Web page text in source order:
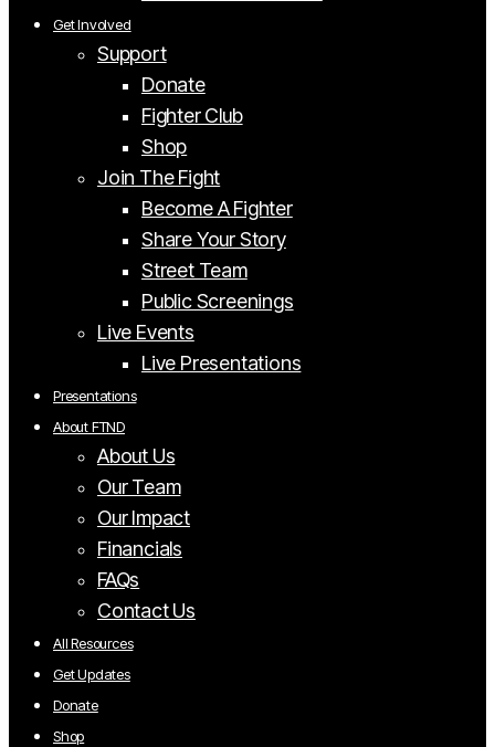
Get Involved
Support
Donate
Fighter Club
Shop
Join The Fight
Become A Fighter
Share Your Story
Street Team
Public Screenings
Live Events
Live Presentations
Presentations
About FTND
About Us
Our Team
Our Impact
Financials
FAQs
Contact Us
All Resources
Get Updates
Donate
Shop